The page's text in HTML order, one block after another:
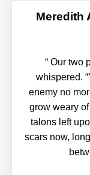
Meredith
“ Our two
whispered.
enemy no
grow weary
talons left
scars now,